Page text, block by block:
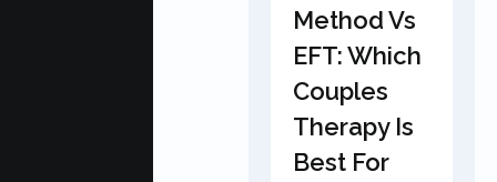
Method Vs
EFT: Which
Couples
Therapy Is
Best For